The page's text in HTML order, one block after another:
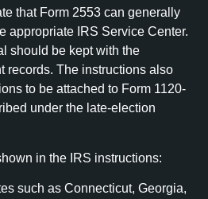
that Form 2553 can generally
appropriate IRS Service Center.
should be kept with the
records. The instructions also
to be attached to Form 1120-
under the late-election
in the IRS instructions:
such as Connecticut, Georgia,